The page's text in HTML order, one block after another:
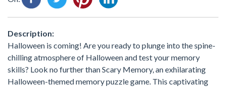
Description:
Halloween is coming! Are you ready to plunge into the spine-
chilling atmosphere of Halloween and test your memory
skills? Look no further than Scary Memory, an exhilarating
Halloween-themed memory puzzle game. This captivating